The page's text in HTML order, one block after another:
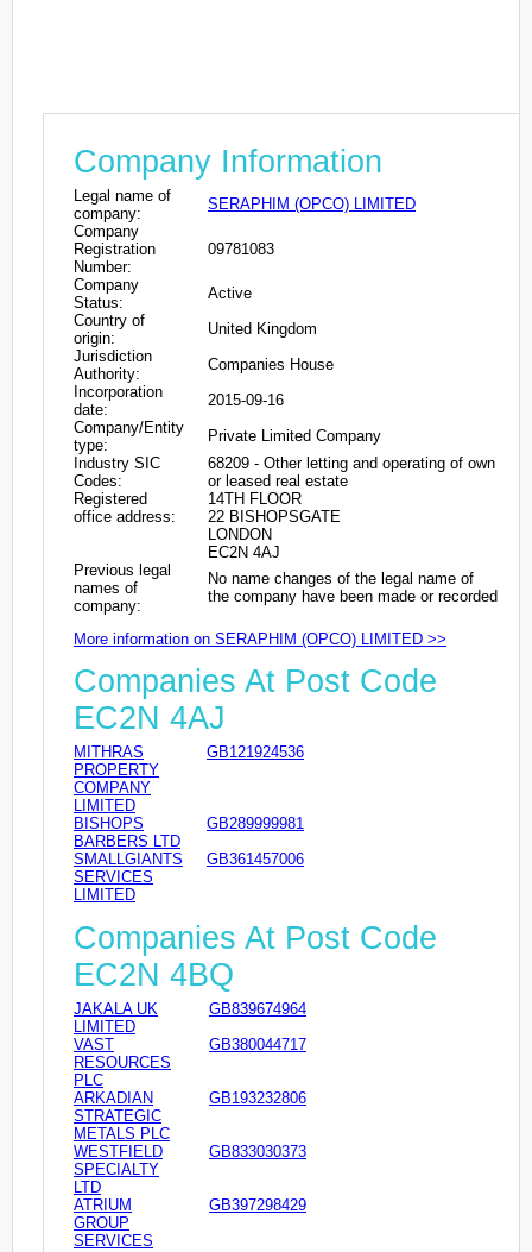
Company Information
Legal name of
company:
SERAPHIM (OPCO) LIMITED
Company
Registration
Number:
09781083
Company
Status:
Active
Country of
origin:
United Kingdom
Jurisdiction
Authority:
Companies House
Incorporation
date:
2015-09-16
Company/Entity
type:
Private Limited Company
Industry SIC
Codes:
68209 - Other letting and operating of own
or leased real estate
Registered
office address:
14TH FLOOR
22 BISHOPSGATE
LONDON
EC2N 4AJ
Previous legal
names of
company:
No name changes of the legal name of
the company have been made or recorded
More information on SERAPHIM (OPCO) LIMITED >>
Companies At Post Code
EC2N 4AJ
MITHRAS
PROPERTY
COMPANY
LIMITED
GB121924536
BISHOPS
BARBERS LTD
GB289999981
SMALLGIANTS
SERVICES
LIMITED
GB361457006
Companies At Post Code
EC2N 4BQ
JAKALA UK
LIMITED
GB839674964
VAST
RESOURCES
PLC
GB380044717
ARKADIAN
STRATEGIC
METALS PLC
GB193232806
WESTFIELD
SPECIALTY
LTD
GB833030373
ATRIUM
GROUP
SERVICES
GB397298429